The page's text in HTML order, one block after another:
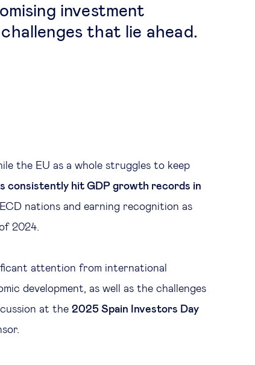
investment
that lie ahead.
the EU as a whole struggles to keep
consistently hit GDP growth records in
nations and earning recognition as
2024.
attention from international
development, as well as the challenges
at the 2025 Spain Investors Day